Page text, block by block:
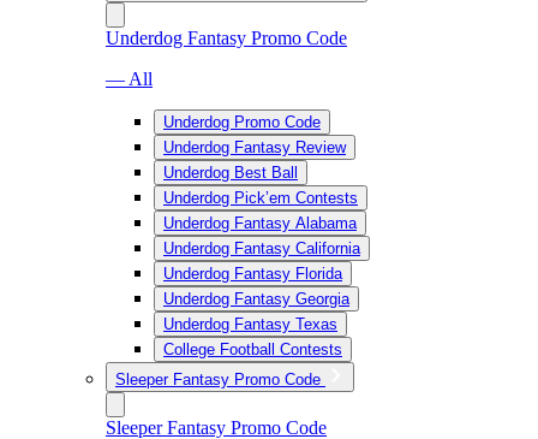
Underdog Fantasy Promo Code
— All
Underdog Promo Code
Underdog Fantasy Review
Underdog Best Ball
Underdog Pick’em Contests
Underdog Fantasy Alabama
Underdog Fantasy California
Underdog Fantasy Florida
Underdog Fantasy Georgia
Underdog Fantasy Texas
College Football Contests
Sleeper Fantasy Promo Code
Sleeper Fantasy Promo Code